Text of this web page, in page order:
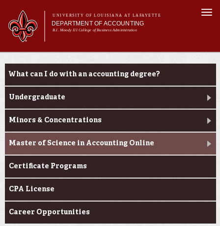
main
content
UNIVERSITY OF LOUISIANA AT LAFAYETTE
DEPARTMENT OF ACCOUNTING
B.I. Moody III College of Business Administration
Main menu
Main menu
About Us
Current Students
Alumni
Programs
What can I do with an accounting degree?
Undergraduate
Minors & Concentrations
Master of Science in Accounting Online
Certificate Programs
CPA License
Career Opportunities